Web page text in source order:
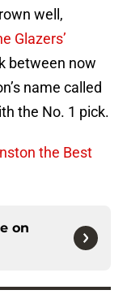
well,
Glazers’
between now
name called
the No. 1 pick.
the Best
on